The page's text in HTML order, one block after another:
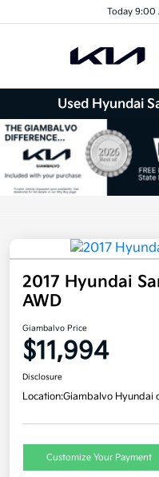
Today 9:00
Used Hyundai
2017 Hyundai
AWD
Giambalvo Price
$11,994
Disclosure
Location:Giambalvo Hyundai
Customize Your Payment